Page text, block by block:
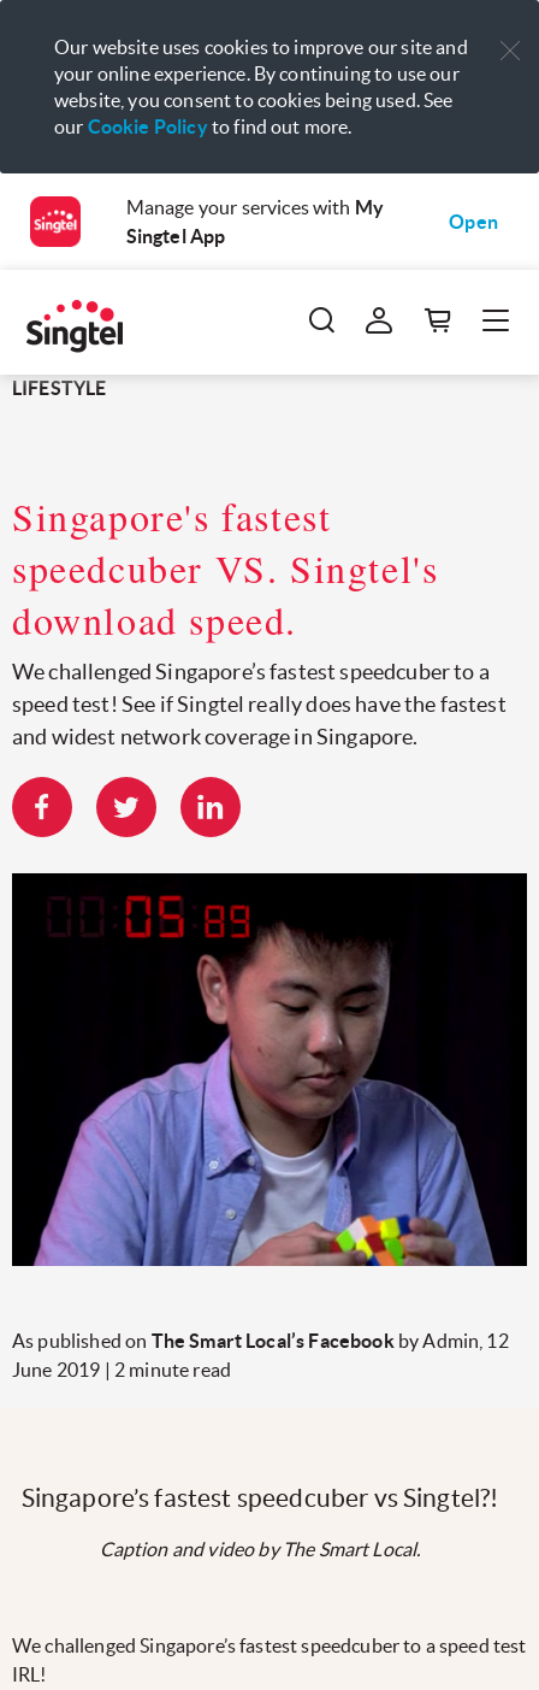
Our website uses cookies to improve our site and
your online experience. By continuing to use our
website, you consent to cookies being used. See
our Cookie Policyto find out more.
Manage your services with My
Singtel App
Open
LIFESTYLE
Singapore's fastest
speedcuber VS. Singtel's
download speed.
We challenged Singapore’s fastest speedcuber to a
speed test! See if Singtel really does have the fastest
and widest network coverage in Singapore.
As published on The Smart Local’s Facebookby Admin, 12
June 2019 | 2 minute read
Singapore’s fastest speedcuber vs Singtel?!
Caption and video by The Smart Local.
We challenged Singapore’s fastest speedcuber to a speed test
IRL!